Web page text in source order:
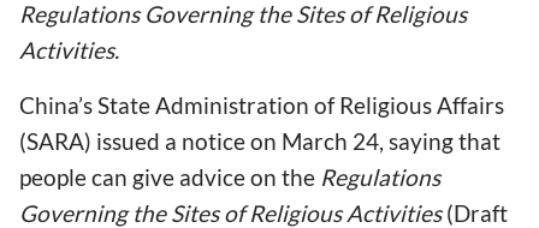
Regulations Governing the Sites of Religious
Activities.
China’s State Administration of Religious Affairs
(SARA) issued a notice on March 24, saying that
people can give advice on the Regulations
Governing the Sites of Religious Activities(Draft